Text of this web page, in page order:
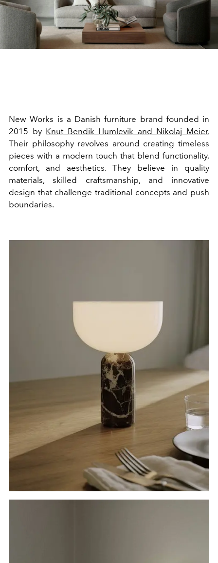
New Works is a Danish furniture brand founded in
2015 by Knut Bendik Humlevik and Nikolaj Meier.
Their philosophy revolves around creating timeless
pieces with a modern touch that blend functionality,
comfort, and aesthetics. They believe in quality
materials, skilled craftsmanship, and innovative
design that challenge traditional concepts and push
boundaries.